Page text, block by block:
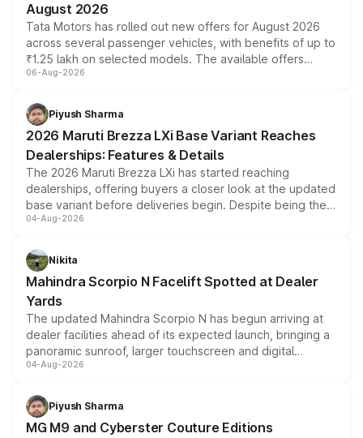
August 2026
Tata Motors has rolled out new offers for August 2026
across several passenger vehicles, with benefits of up to
₹1.25 lakh on selected models. The available offers
include consumer discounts, exchange bonuses,
benefits, depending on the vehicle, variant and eligibility,
giving buyers multiple ways to reduce the overall
purchase cost.
06-Aug-2026
Piyush Sharma
2026 Maruti Brezza LXi Base Variant Reaches
Dealerships: Features & Details
The 2026 Maruti Brezza LXi has started reaching
dealerships, offering buyers a closer look at the updated
base variant before deliveries begin. Despite being the
entry-level trim, it comes with several standard safety
aspirated or turbo-petrol powertrains, making it an
attractive option in the compact SUV segment.
04-Aug-2026
Nikita
Mahindra Scorpio N Facelift Spotted at Dealer
Yards
The updated Mahindra Scorpio N has begun arriving at
dealer facilities ahead of its expected launch, bringing a
panoramic sunroof, larger touchscreen and digital
instrument cluster borrowed from the Thar Roxx, along
both rows.
04-Aug-2026
Piyush Sharma
MG M9 and Cyberster Couture Editions